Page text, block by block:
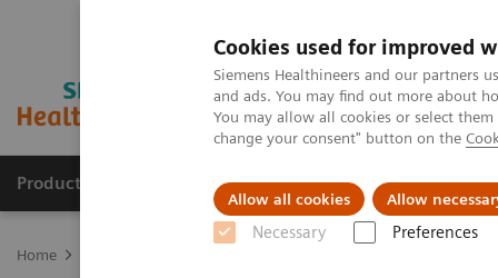
Cookies used for improved
Siemens Healthineers and our partners
and ads. You may find out more about
You may allow all cookies or select
change your consent" button on the
Allow all cookies Allow
Necessary Preferences
Products & Services About Us Local
Home